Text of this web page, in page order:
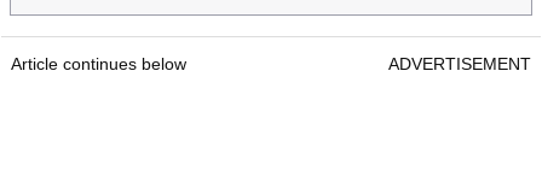
Article continues below ADVERTISEMENT